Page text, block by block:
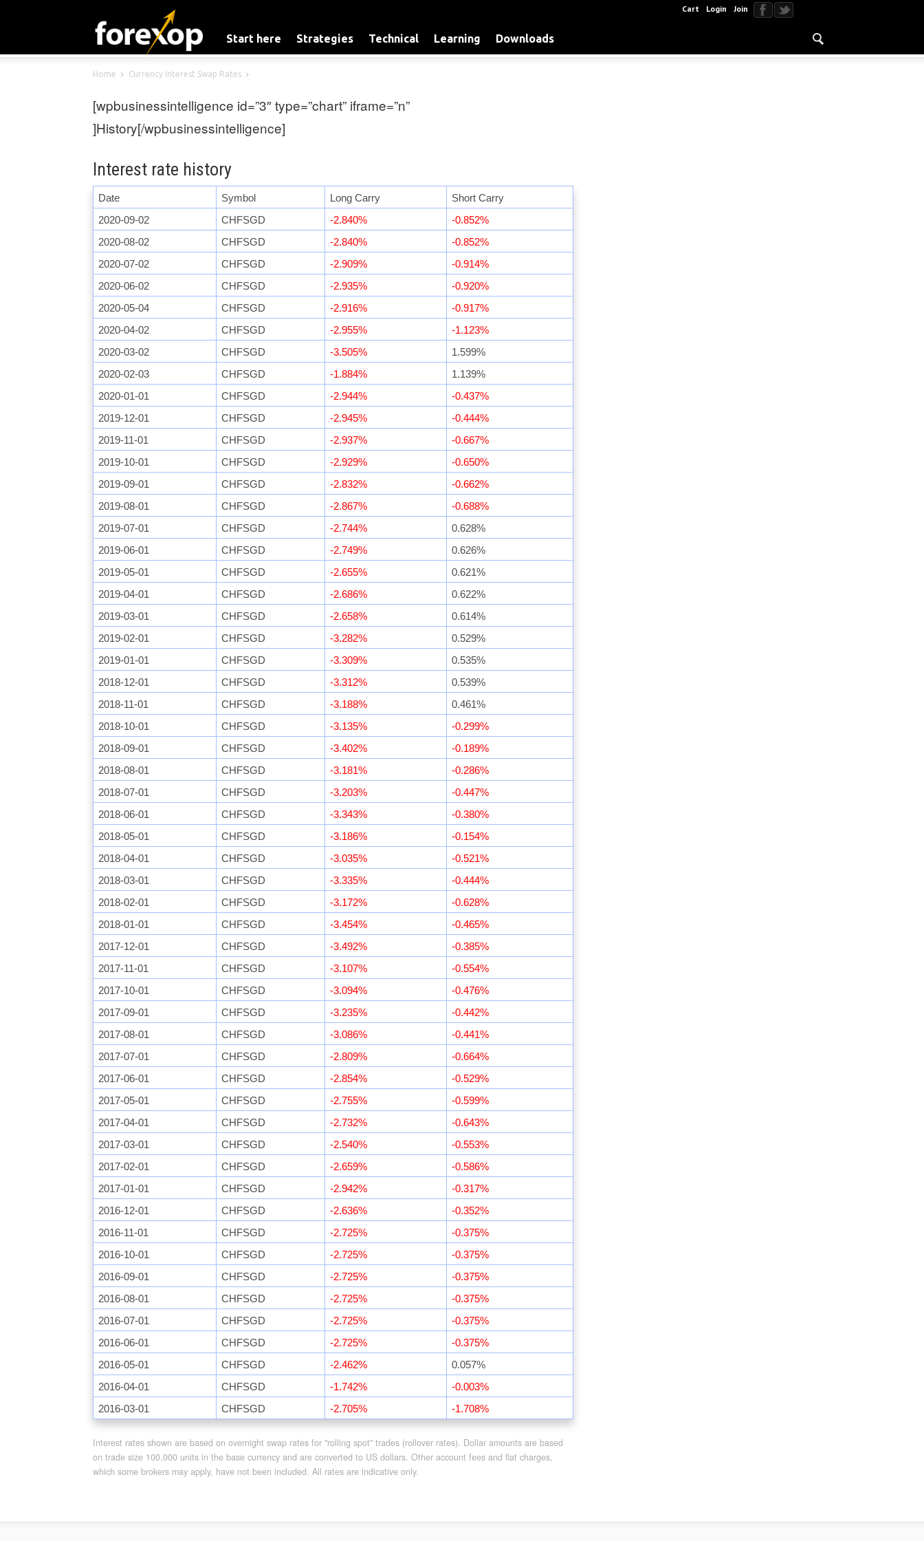
Cart Login Join
Start here Strategies Technical Learning Downloads
Home Currency Interest Swap Rates
[wpbusinessintelligence id=”3″ type=”chart” iframe=”n”
]History[/wpbusinessintelligence]
Interest rate history
Date Symbol Long Carry
Short Carry
2020-09-02
CHFSGD -2.840%
-0.852%
2020-08-02
CHFSGD -2.840%
-0.852%
2020-07-02
CHFSGD -2.909%
-0.914%
2020-06-02
CHFSGD -2.935%
-0.920%
2020-05-04
CHFSGD -2.916%
-0.917%
2020-04-02
CHFSGD -2.955%
-1.123%
2020-03-02
CHFSGD -3.505%
1.599%
2020-02-03
CHFSGD -1.884%
1.139%
2020-01-01
CHFSGD -2.944%
-0.437%
2019-12-01
CHFSGD -2.945%
-0.444%
2019-11-01
CHFSGD -2.937%
-0.667%
2019-10-01
CHFSGD -2.929%
-0.650%
2019-09-01
CHFSGD -2.832%
-0.662%
2019-08-01
CHFSGD -2.867%
-0.688%
2019-07-01
CHFSGD -2.744%
0.628%
2019-06-01
CHFSGD -2.749%
0.626%
2019-05-01
CHFSGD -2.655%
0.621%
2019-04-01
CHFSGD -2.686%
0.622%
2019-03-01
CHFSGD -2.658%
0.614%
2019-02-01
CHFSGD -3.282%
0.529%
2019-01-01
CHFSGD -3.309%
0.535%
2018-12-01
CHFSGD -3.312%
0.539%
2018-11-01
CHFSGD -3.188%
0.461%
2018-10-01
CHFSGD -3.135%
-0.299%
2018-09-01
CHFSGD -3.402%
-0.189%
2018-08-01
CHFSGD -3.181%
-0.286%
2018-07-01
CHFSGD -3.203%
-0.447%
2018-06-01
CHFSGD -3.343%
-0.380%
2018-05-01
CHFSGD -3.186%
-0.154%
2018-04-01
CHFSGD -3.035%
-0.521%
2018-03-01
CHFSGD -3.335%
-0.444%
2018-02-01
CHFSGD -3.172%
-0.628%
2018-01-01
CHFSGD -3.454%
-0.465%
2017-12-01
CHFSGD -3.492%
-0.385%
2017-11-01
CHFSGD -3.107%
-0.554%
2017-10-01
CHFSGD -3.094%
-0.476%
2017-09-01
CHFSGD -3.235%
-0.442%
2017-08-01
CHFSGD -3.086%
-0.441%
2017-07-01
CHFSGD -2.809%
-0.664%
2017-06-01
CHFSGD -2.854%
-0.529%
2017-05-01
CHFSGD -2.755%
-0.599%
2017-04-01
CHFSGD -2.732%
-0.643%
2017-03-01
CHFSGD -2.540%
-0.553%
2017-02-01
CHFSGD -2.659%
-0.586%
2017-01-01
CHFSGD -2.942%
-0.317%
2016-12-01
CHFSGD -2.636%
-0.352%
2016-11-01
CHFSGD -2.725%
-0.375%
2016-10-01
CHFSGD -2.725%
-0.375%
2016-09-01
CHFSGD -2.725%
-0.375%
2016-08-01
CHFSGD -2.725%
-0.375%
2016-07-01
CHFSGD -2.725%
-0.375%
2016-06-01
CHFSGD -2.725%
-0.375%
2016-05-01
CHFSGD -2.462%
0.057%
2016-04-01
CHFSGD -1.742%
-0.003%
2016-03-01
CHFSGD -2.705% -1.708%
Interest rates shown are based on overnight swap rates for "rolling spot" trades (rollover rates). Dollar amounts are based
on trade size 100,000 units in the base currency and are converted to US dollars. Other account fees and flat charges,
which some brokers may apply, have not been included. All rates are indicative only.